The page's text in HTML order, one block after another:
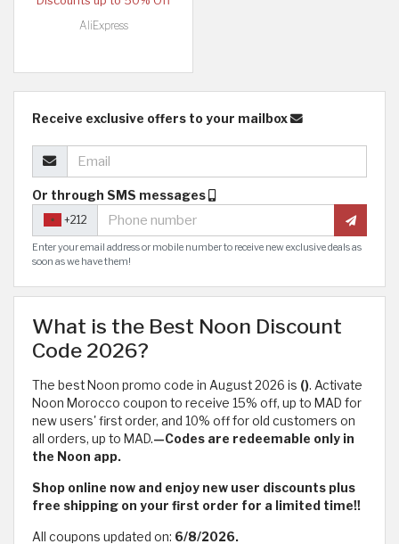
AliExpress
Receive exclusive offers to your mailbox
Or through SMS messages
+212
Enter your email address or mobile number to receive new exclusive deals as
soon as we have them!
What is the Best Noon Discount
Code 2026?
The best Noon promo code in August 2026 is (). Activate
Noon Morocco coupon to receive 15% off, up to MAD for
new users' first order, and 10% off for old customers on
all orders, up to MAD.—Codes are redeemable only in
the Noon app.
Shop online now and enjoy new user discounts plus
free shipping on your first order for a limited time!!
All coupons updated on: 6/8/2026.